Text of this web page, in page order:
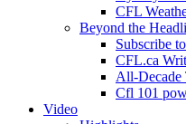
CFL
Beyond the
Subscribe
CFL.ca
All-Decade
Cfl 101
Video